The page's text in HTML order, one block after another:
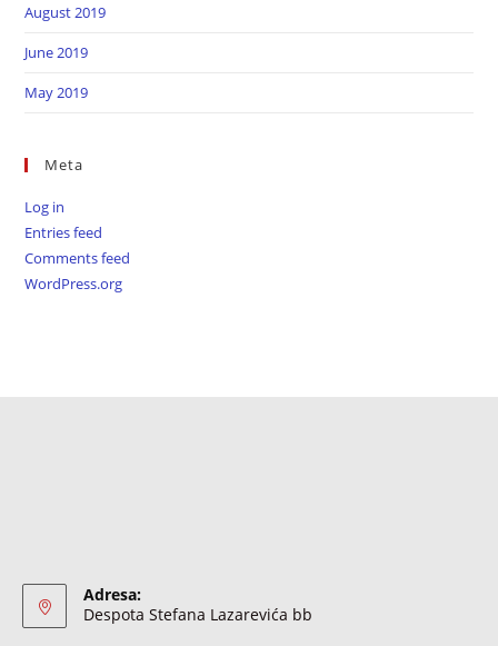
August 2019
June 2019
May 2019
Meta
Log in
Entries feed
Comments feed
WordPress.org
Adresa:
Despota Stefana Lazarevića bb